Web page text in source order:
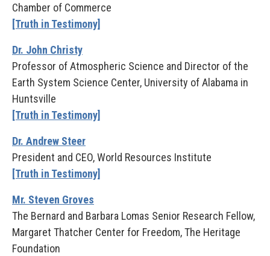
Chamber of Commerce
[Truth in Testimony]
Dr. John Christy
Professor of Atmospheric Science and Director of the
Earth System Science Center, University of Alabama in
Huntsville
[Truth in Testimony]
Dr. Andrew Steer
President and CEO, World Resources Institute
[Truth in Testimony]
Mr. Steven Groves
The Bernard and Barbara Lomas Senior Research Fellow,
Margaret Thatcher Center for Freedom, The Heritage
Foundation